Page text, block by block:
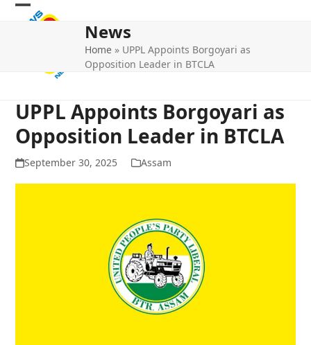
Skip
Open
Close
News
Home » UPPL Appoints Borgoyari as
Opposition Leader in BTCLA
UPPL Appoints Borgoyari as
Opposition Leader in BTCLA
September 30, 2025 Assam